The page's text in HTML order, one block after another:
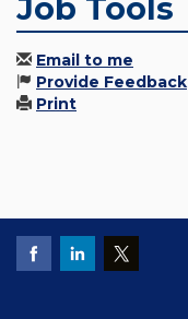
Job Tools
Email to me
Provide Feedback
Print